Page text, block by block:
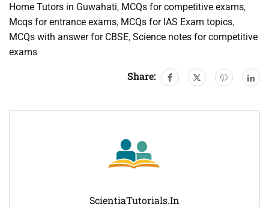
Home Tutors in Guwahati, MCQs for competitive exams,
Mcqs for entrance exams, MCQs for IAS Exam topics,
MCQs with answer for CBSE, Science notes for competitive
exams
Share:
ScientiaTutorials.in